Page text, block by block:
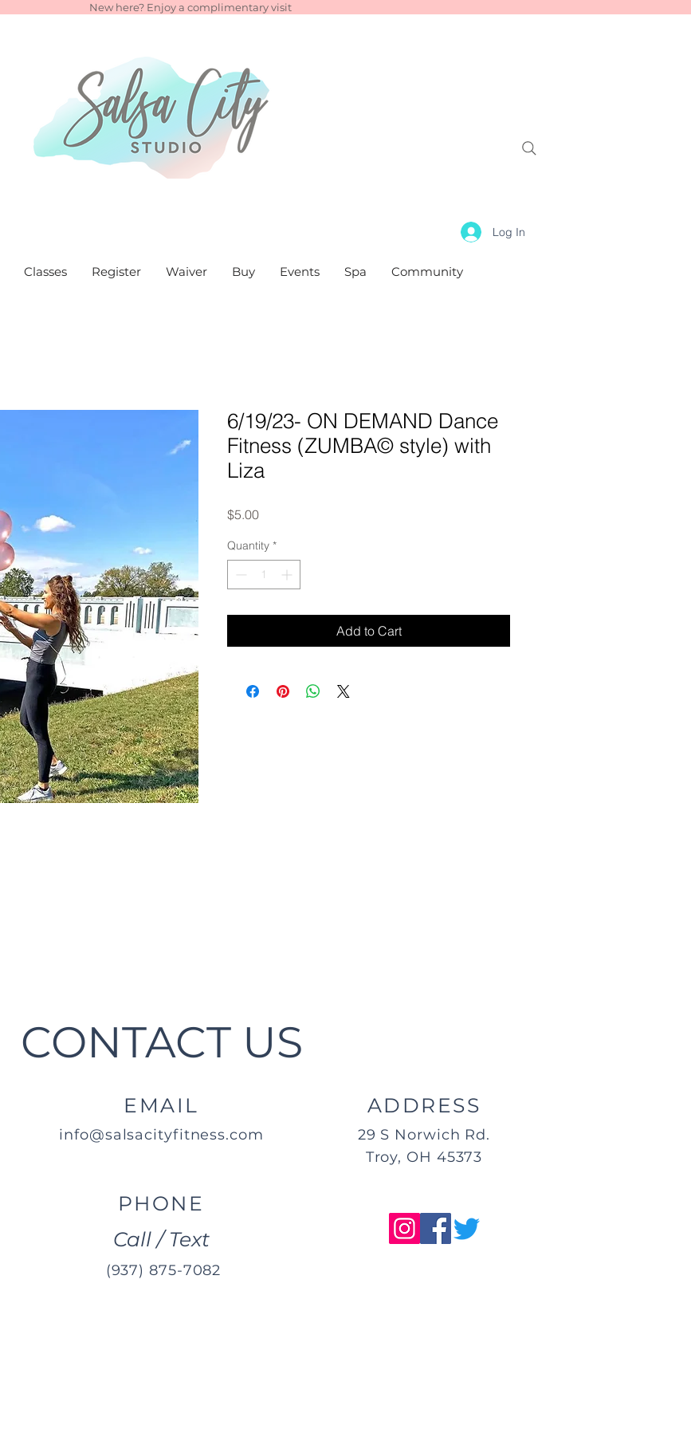
New here? Enjoy a complimentary visit
Log In
Classes Register Waiver Buy Events Spa Community
6/19/23- ON DEMAND Dance
Fitness (ZUMBA© style) with
Liza
$5.00Price
Quantity *
Add to Cart
CONTACT US
EMAIL
info@salsacityfitness.com
PHONE
Call / Text
(937) 875-7082
ADDRESS
29 S Norwich Rd.
Troy, OH 45373